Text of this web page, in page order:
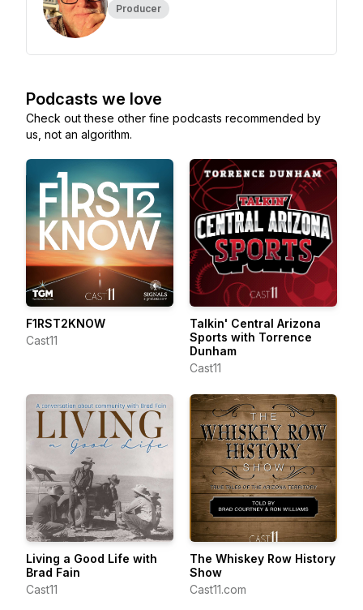
Producer
Podcasts we love
Check out these other fine podcasts recommended by
us, not an algorithm.
F1RST2KNOW
Cast11
Talkin' Central Arizona
Sports with Torrence
Dunham
Cast11
Living a Good Life with
Brad Fain
Cast11
The Whiskey Row History
Show
Cast11.com